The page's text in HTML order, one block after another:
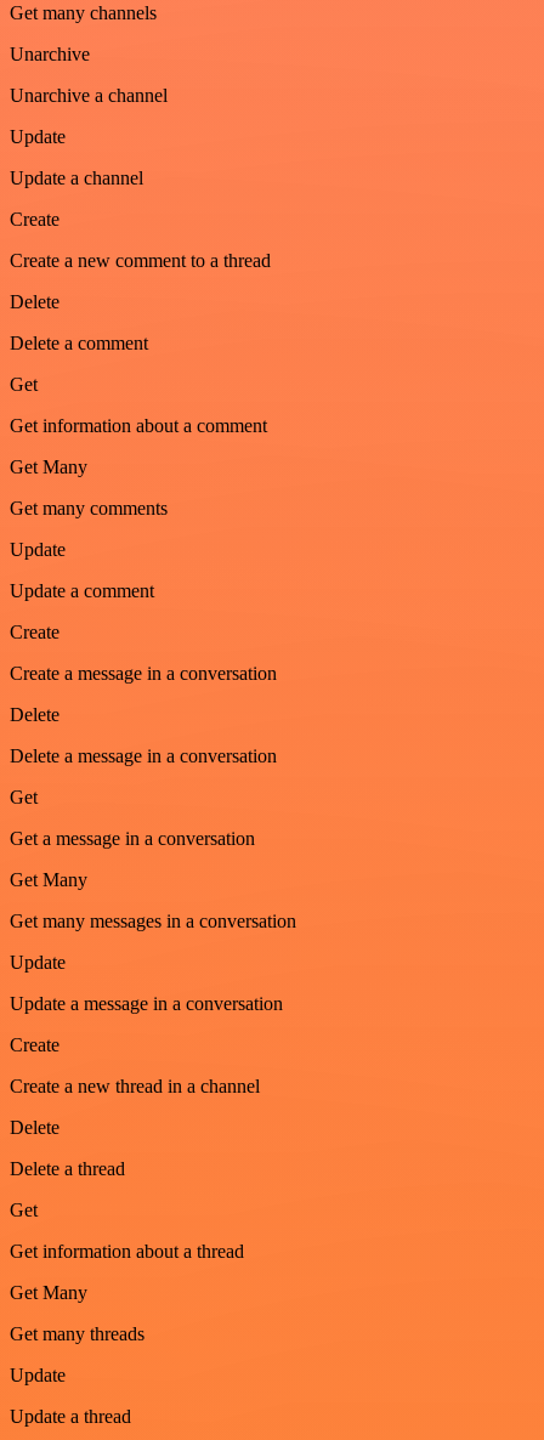
Get many channels
Unarchive
Unarchive a channel
Update
Update a channel
Create
Create a new comment to a thread
Delete
Delete a comment
Get
Get information about a comment
Get Many
Get many comments
Update
Update a comment
Create
Create a message in a conversation
Delete
Delete a message in a conversation
Get
Get a message in a conversation
Get Many
Get many messages in a conversation
Update
Update a message in a conversation
Create
Create a new thread in a channel
Delete
Delete a thread
Get
Get information about a thread
Get Many
Get many threads
Update
Update a thread